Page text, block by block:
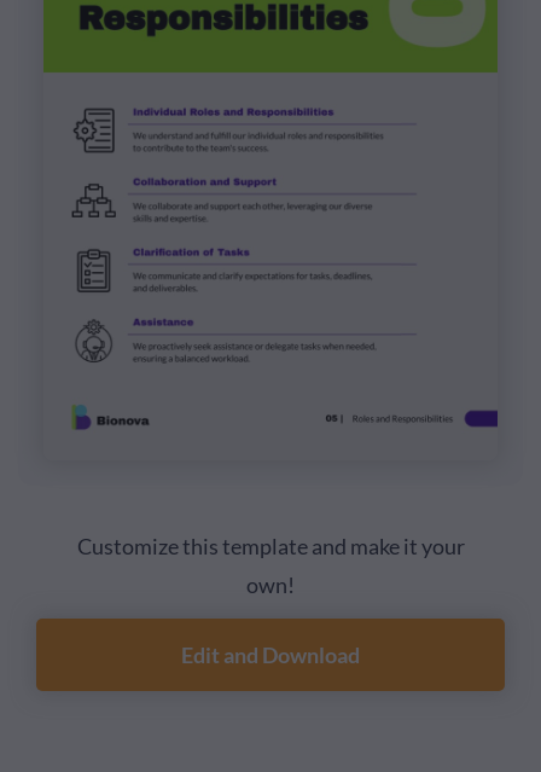
Customize this template and make it your
own!
Edit and Download